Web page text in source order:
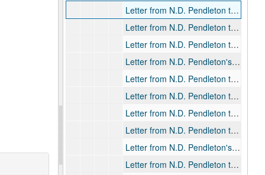
Letter from N.D. Pendleton to Rev. Alan Gill, 1926-05-06
Letter from N.D. Pendleton to Rev. Alan Gill, 1926-05-14
Letter from N.D. Pendleton to Rev. Alan Gill, 1926-05-18
Letter from N.D. Pendleton's secretary to Rev. Alan Gill, 1926-07-17
Letter from N.D. Pendleton to Rev. Alan Gill, 1926-11-23
Letter from N.D. Pendleton to Rev. Alan Gill, 1927-03-25
Letter from N.D. Pendleton to Rev. Alan Gill, 1927-04-04
Letter from N.D. Pendleton to Rev. Alan Gill, 1927-04-16
Letter from N.D. Pendleton's secretary to Rev. Alan Gill, 1927-05-02
Letter from N.D. Pendleton to Rev. Alan Gill, 1927-05-03